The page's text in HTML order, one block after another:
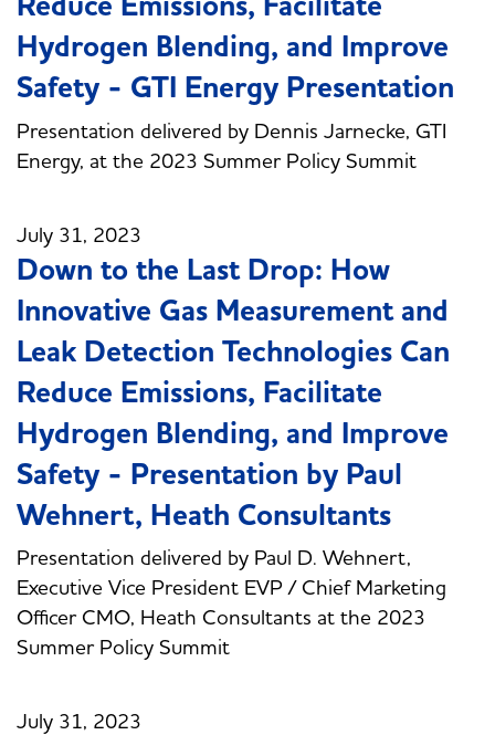
Hydrogen Blending, and Improve
Safety - GTI Energy Presentation
Presentation delivered by Dennis Jarnecke, GTI
Energy, at the 2023 Summer Policy Summit
July 31, 2023
Down to the Last Drop: How
Innovative Gas Measurement and
Leak Detection Technologies Can
Reduce Emissions, Facilitate
Hydrogen Blending, and Improve
Safety - Presentation by Paul
Wehnert, Heath Consultants
Presentation delivered by Paul D. Wehnert,
Executive Vice President EVP / Chief Marketing
Officer CMO, Heath Consultants at the 2023
Summer Policy Summit
July 31, 2023